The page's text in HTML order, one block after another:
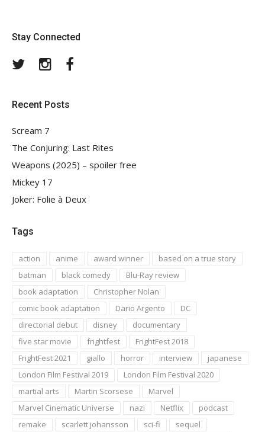
Stay Connected
TwitterInstagram
Recent Posts
Scream 7
The Conjuring: Last Rites
Weapons (2025) – spoiler free
Mickey 17
Joker: Folie à Deux
Tags
action anime award winner
based on a true story
batman
black comedy
Blu-Ray review
book adaptation
Christopher Nolan
comic book adaptation
Dario Argento
DC
directorial debut
disney
documentary
five star movie
frightfest
FrightFest 2018
FrightFest 2021
giallo horror interview
japanese
London Film Festival 2019
London Film Festival 2020
martial arts
Martin Scorsese
Marvel
Marvel Cinematic Universe
nazi Netflix
podcast
remake
scarlett johansson sci-fi
sequel